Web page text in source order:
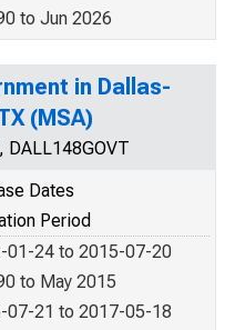
to Jun 2026
in Dallas-
(MSA)
DALL148GOVT
Dates
Period
01-24 to 2015-07-20
to May 2015
07-21 to 2017-05-18